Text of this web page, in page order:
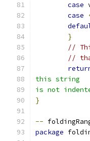
case
case
}
//
//
this string
is not
}
--
package